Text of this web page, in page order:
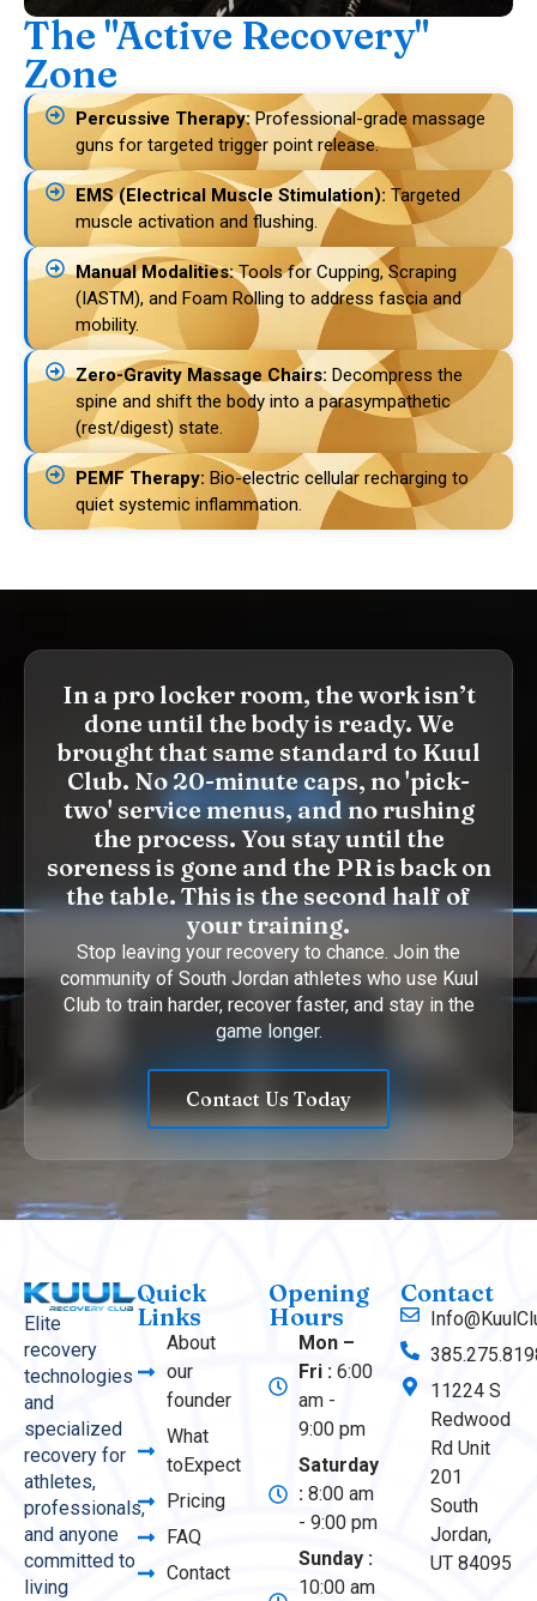
The "Active Recovery"
Zone
Percussive Therapy:Professional-grade massage
guns for targeted trigger point release.
EMS (Electrical Muscle Stimulation): Targeted
muscle activation and flushing.
Manual Modalities:Tools for Cupping, Scraping
(IASTM), and Foam Rolling to address fascia and
mobility.
Zero-Gravity Massage Chairs: Decompress the
spine and shift the body into a parasympathetic
(rest/digest) state.
PEMF Therapy: Bio-electric cellular recharging to
quiet systemic inflammation.
In a pro locker room, the work isn’t
done until the body is ready. We
brought that same standard to Kuul
Club. No 20-minute caps, no 'pick-
two' service menus, and no rushing
the process. You stay until the
soreness is gone and the PR is back on
the table. This is the second half of
your training.
Stop leaving your recovery to chance. Join the
community of South Jordan athletes who use Kuul
Club to train harder, recover faster, and stay in the
game longer.
Contact Us Today
Elite
recovery
technologies
and
specialized
recovery for
athletes,
professionals,
and anyone
committed to
living
Quick
Links
About
our
founder
What
toExpect
Pricing
FAQ
Contact
Opening
Hours
Mon –
Fri : 6:00
am -
9:00 pm
Saturday
: 8:00 am
- 9:00 pm
Sunday :
10:00 am
Contact
11224 S
Redwood
Rd Unit
201
South
Jordan,
UT 84095